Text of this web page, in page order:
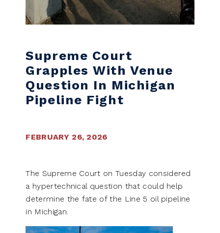
Supreme Court
Grapples With Venue
Question In Michigan
Pipeline Fight
FEBRUARY 26, 2026
The Supreme Court on Tuesday considered
a hypertechnical question that could help
determine the fate of the Line 5 oil pipeline
in Michigan.